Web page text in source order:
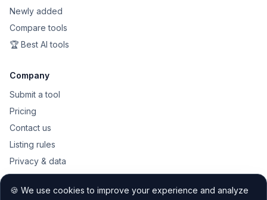
Newly added
Compare tools
🏆 Best AI tools
Company
Submit a tool
Pricing
Contact us
Listing rules
Privacy & data
Public API
Sitemap
🍪 We use cookies to improve your experience and analyze